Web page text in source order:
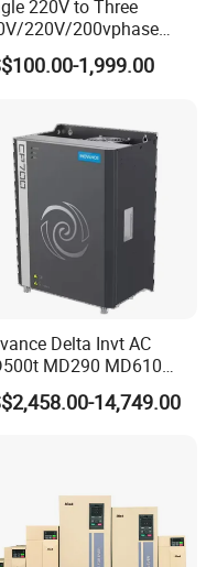
one cent when
a chance for both
within one hour.
220V to Three
220V/200vphase
Converter Three
Voltage Converter
1,999.00
Delta Invt AC
MD290 MD610
1.5kw 24V CS710-1
Variable Frequency
14,749.00